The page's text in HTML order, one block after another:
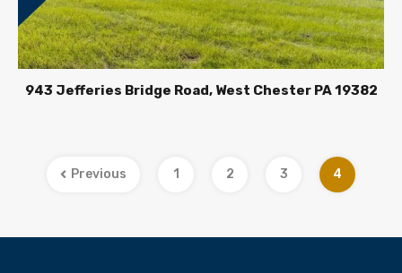
943 Jefferies Bridge Road, West Chester PA 19382
Previous 1 2 3 4